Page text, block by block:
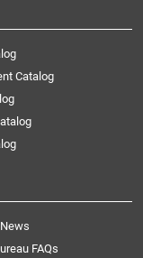
Catalog
FAQs